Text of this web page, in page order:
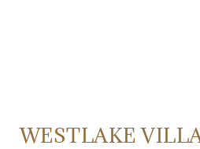
WESTLAKE